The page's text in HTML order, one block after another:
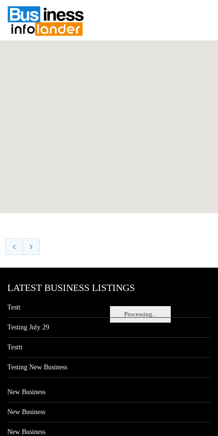
Processing...
LATEST BUSINESS LISTINGS
Testt
Testing July 29
Testtt
Testing New Business
New Business
New Business
New Business